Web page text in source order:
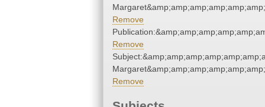
Remove
Remove
Remove